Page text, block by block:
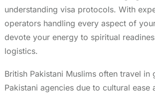
understanding visa protocols. With
operators handling every aspect of
devote your energy to spiritual
logistics.
British Pakistani Muslims often travel in
Pakistani agencies due to cultural ease